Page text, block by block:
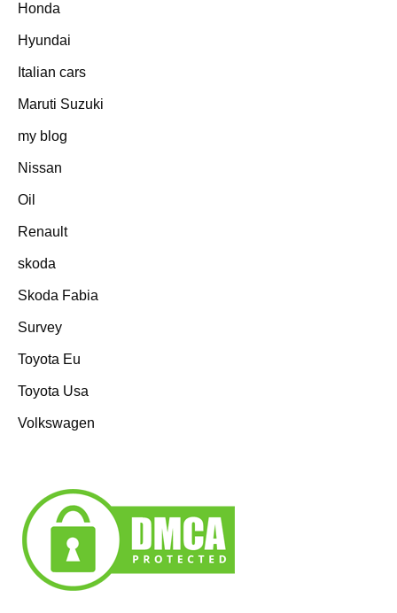
Honda
Hyundai
Italian cars
Maruti Suzuki
my blog
Nissan
Oil
Renault
skoda
Skoda Fabia
Survey
Toyota Eu
Toyota Usa
Volkswagen